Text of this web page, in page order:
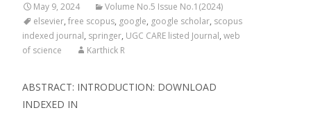
May 9, 2024
Volume No.5 Issue No.1(2024)
elsevier, free scopus, google, google scholar, scopus
indexed journal, springer, UGC CARE listed Journal, web
of science
Karthick R
ABSTRACT: INTRODUCTION: DOWNLOAD
INDEXED IN